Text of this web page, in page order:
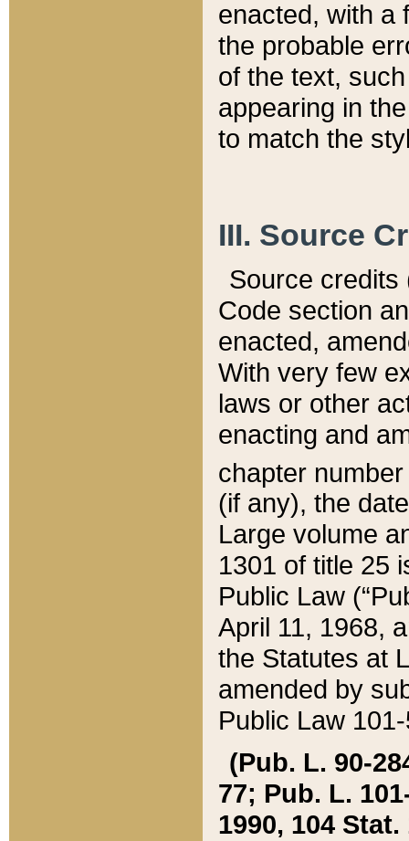
enacted, with a
the probable
of the text,
appearing in
to match the
III. Source
Source credits
Code section
enacted,
With very few
laws or other
enacting and
chapter
(if any), the
Large volume
1301 of title 25
Public Law
April 11, 1968,
the Statutes at
amended by
Public Law
(Pub. L. 90-
77; Pub. L.
1990, 104 Stat.